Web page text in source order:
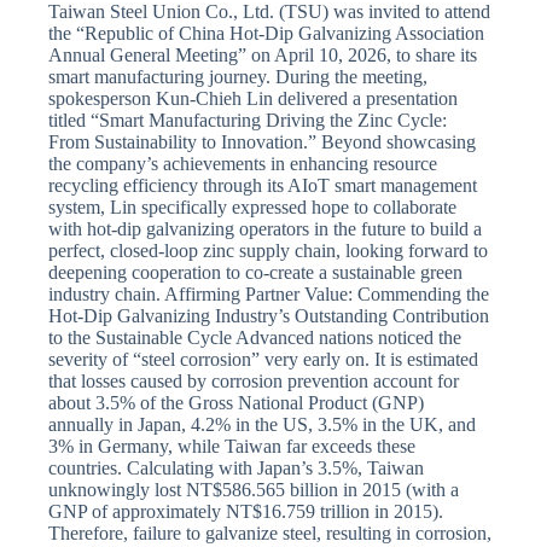
Taiwan Steel Union Co., Ltd. (TSU) was invited to attend
the “Republic of China Hot-Dip Galvanizing Association
Annual General Meeting” on April 10, 2026, to share its
smart manufacturing journey. During the meeting,
spokesperson Kun-Chieh Lin delivered a presentation
titled “Smart Manufacturing Driving the Zinc Cycle:
From Sustainability to Innovation.” Beyond showcasing
the company’s achievements in enhancing resource
recycling efficiency through its AIoT smart management
system, Lin specifically expressed hope to collaborate
with hot-dip galvanizing operators in the future to build a
perfect, closed-loop zinc supply chain, looking forward to
deepening cooperation to co-create a sustainable green
industry chain. Affirming Partner Value: Commending the
Hot-Dip Galvanizing Industry’s Outstanding Contribution
to the Sustainable Cycle Advanced nations noticed the
severity of “steel corrosion” very early on. It is estimated
that losses caused by corrosion prevention account for
about 3.5% of the Gross National Product (GNP)
annually in Japan, 4.2% in the US, 3.5% in the UK, and
3% in Germany, while Taiwan far exceeds these
countries. Calculating with Japan’s 3.5%, Taiwan
unknowingly lost NT$586.565 billion in 2015 (with a
GNP of approximately NT$16.759 trillion in 2015).
Therefore, failure to galvanize steel, resulting in corrosion,